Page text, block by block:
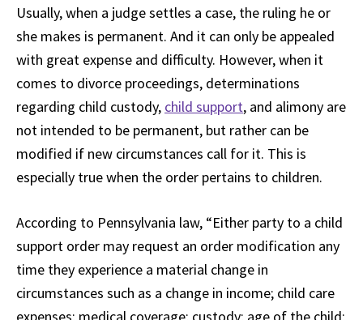
Usually, when a judge settles a case, the ruling he or
she makes is permanent. And it can only be appealed
with great expense and difficulty. However, when it
comes to divorce proceedings, determinations
regarding child custody, child support, and alimony are
not intended to be permanent, but rather can be
modified if new circumstances call for it. This is
especially true when the order pertains to children.
According to Pennsylvania law, “Either party to a child
support order may request an order modification any
time they experience a material change in
circumstances such as a change in income; child care
expenses; medical coverage; custody; age of the child;